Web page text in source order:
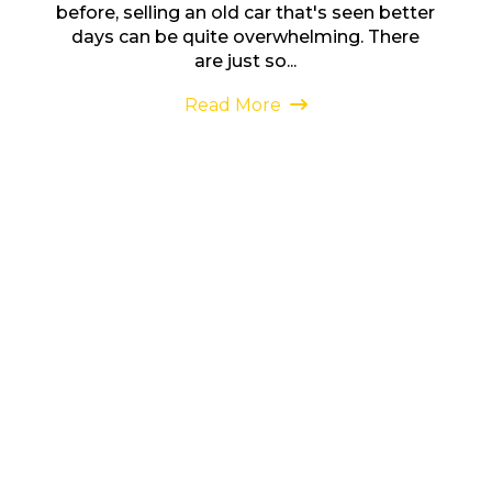
before, selling an old car that's seen better
days can be quite overwhelming. There
are just so...
Read More